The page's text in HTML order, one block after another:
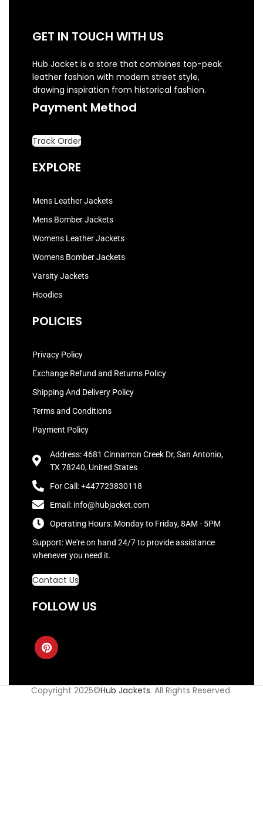
GET IN TOUCH WITH US
Hub Jacket is a store that combines top-peak
leather fashion with modern street style,
drawing inspiration from historical fashion.
Payment Method
Track Order
EXPLORE
Mens Leather Jackets
Mens Bomber Jackets
Womens Leather Jackets
Womens Bomber Jackets
Varsity Jackets
Hoodies
POLICIES
Privacy Policy
Exchange Refund and Returns Policy
Shipping And Delivery Policy
Terms and Conditions
Payment Policy
Address: 4681 Cinnamon Creek Dr, San Antonio,
TX 78240, United States
For Call: +447723830118
Email: info@hubjacket.com
Operating Hours: Monday to Friday, 8AM - 5PM
Support: We're on hand 24/7 to provide assistance
whenever you need it.
Contact Us
FOLLOW US
Copyright 2025©Hub Jackets. All Rights Reserved.